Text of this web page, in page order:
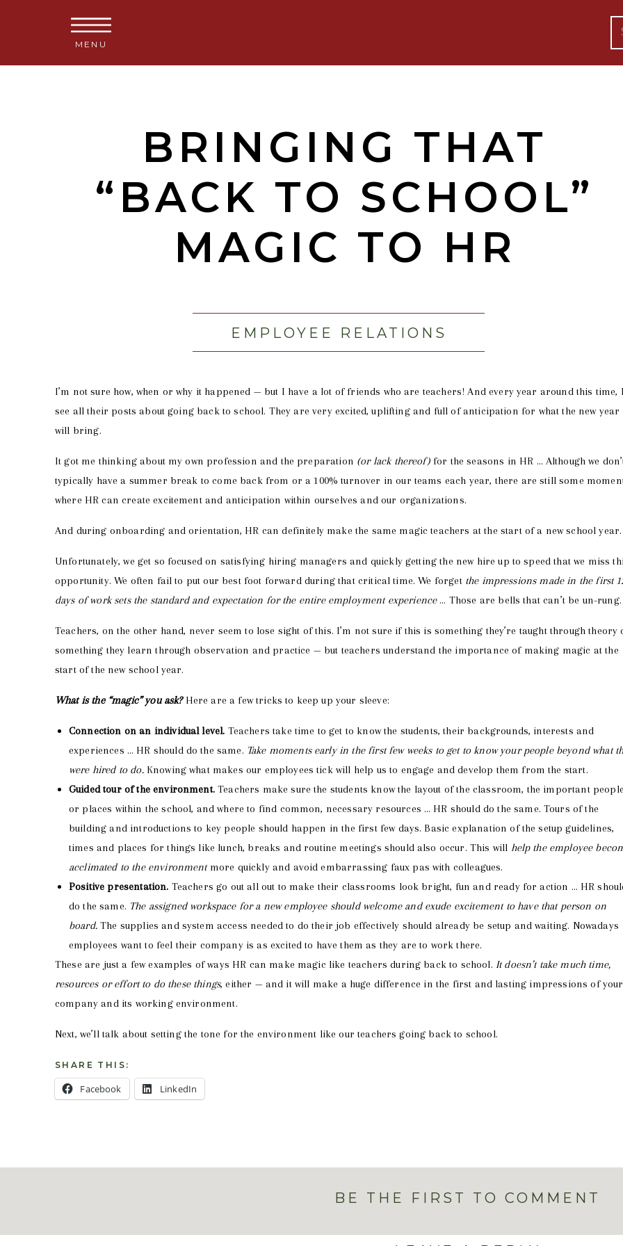
MENU
BRINGING THAT
“BACK TO SCHOOL”
MAGIC TO HR
I’m not sure how, when or why it happened — but I have a lot of friends who are teachers! And every year around this time, I
see all their posts about going back to school. They are very excited, uplifting and full of anticipation for what the new year
will bring.
It got me thinking about my own profession and the preparation (or lack thereof)for the seasons in HR … Although we
typically have a summer break to come back from or a 100% turnover in our teams each year, there are still some
where HR can create excitement and anticipation within ourselves and our organizations.
And during onboarding and orientation, HR can definitely make the same magic teachers at the start of a new school year.
Unfortunately, we get so focused on satisfying hiring managers and quickly getting the new hire up to speed that we miss
opportunity. We often fail to put our best foot forward during that critical time. We forget the impressions made in the first
days of work sets the standard and expectation for the entire employment experience… Those are bells that can’t be un-rung.
Teachers, on the other hand, never seem to lose sight of this. I’m not sure if this is something they’re taught through theory
something they learn through observation and practice — but teachers understand the importance of making magic at the
start of the new school year.
What is the “magic” you ask? Here are a few tricks to keep up your sleeve:
Connection on an individual level. Teachers take time to get to know the students, their backgrounds, interests and
experiences … HR should do the same. Take moments early in the first few weeks to get to know your people beyond what
were hired to do.Knowing what makes our employees tick will help us to engage and develop them from the start.
Guided tour of the environment.Teachers make sure the students know the layout of the classroom, the important people
or places within the school, and where to find common, necessary resources … HR should do the same. Tours of the
building and introductions to key people should happen in the first few days. Basic explanation of the setup guidelines,
times and places for things like lunch, breaks and routine meetings should also occur. This will help the employee
acclimated to the environmentmore quickly and avoid embarrassing faux pas with colleagues.
Positive presentation. Teachers go out all out to make their classrooms look bright, fun and ready for action … HR
do the same. The assigned workspace for a new employee should welcome and exude excitement to have that person on
board.The supplies and system access needed to do their job effectively should already be setup and waiting. Nowadays
employees want to feel their company is as excited to have them as they are to work there.
These are just a few examples of ways HR can make magic like teachers during back to school. It doesn’t take much time,
resources or effort to do these things, either — and it will make a huge difference in the first and lasting impressions of your
company and its working environment.
Next, we’ll talk about setting the tone for the environment like our teachers going back to school.
SHARE THIS:
Facebook LinkedIn
EMPLOYEE RELATIONS
BE THE FIRST TO COMMENT